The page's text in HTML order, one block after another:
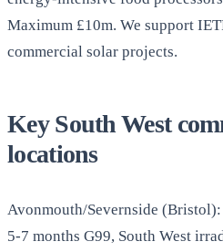
Maximum £10m. We support
commercial solar projects.
Key South West
locations
Avonmouth/Severnside
5-7 months G99, South West